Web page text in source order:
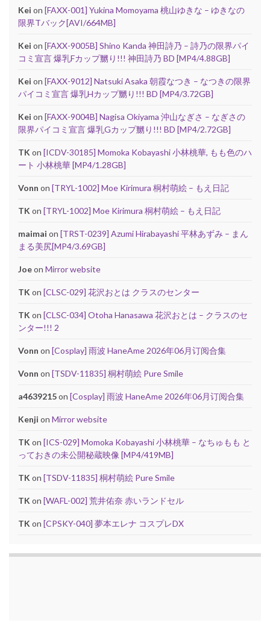
Kei on [FAXX-001] Yukina Momoyama 桃山ゆきな – ゆきなの
限界Tバック[AVI/664MB]
Kei on [FAXX-9005B] Shino Kanda 神田詩乃 – 詩乃の限界パイ
コミ宣言 爆乳Fカップ嬲り!!! 神田詩乃 BD [MP4/4.88GB]
Kei on [FAXX-9012] Natsuki Asaka 朝霞なつき – なつきの限界
パイコミ宣言 爆乳Hカップ嬲り!!! BD [MP4/3.72GB]
Kei on [FAXX-9004B] Nagisa Okiyama 沖山なぎさ – なぎさの
限界パイコミ宣言 爆乳Gカップ嬲り!!! BD [MP4/2.72GB]
TK on [ICDV-30185] Momoka Kobayashi 小林桃華, もも色のハ
ート 小林桃華 [MP4/1.28GB]
Vonn on [TRYL-1002] Moe Kirimura 桐村萌絵 – もえ日記
TK on [TRYL-1002] Moe Kirimura 桐村萌絵 – もえ日記
maimai on [TRST-0239] Azumi Hirabayashi 平林あずみ – まん
まる美尻[MP4/3.69GB]
Joeon Mirror website
TK on [CLSC-029] 花沢おとは クラスのセンター
TK on [CLSC-034] Otoha Hanasawa 花沢おとは – クラスのセ
ンター!!! 2
Vonn on [Cosplay] 雨波 HaneAme 2026年06月订阅合集
Vonn on [TSDV-11835] 桐村萌絵 Pure Smile
a4639215on [Cosplay] 雨波 HaneAme 2026年06月订阅合集
Kenji on Mirror website
TK on [ICS-029] Momoka Kobayashi 小林桃華 – なちゅもも と
っておきの未公開秘蔵映像 [MP4/419MB]
TK on [TSDV-11835] 桐村萌絵 Pure Smile
TK on [WAFL-002] 荒井佑奈 赤いランドセル
TK on [CPSKY-040] 夢本エレナ コスプレDX